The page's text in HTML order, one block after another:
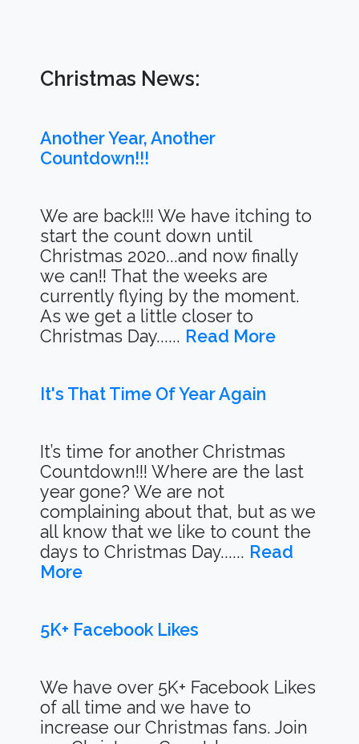
Christmas News:
Another Year, Another
Countdown!!!
We are back!!! We have itching to
start the count down until
Christmas 2020...and now finally
we can!! That the weeks are
currently flying by the moment.
As we get a little closer to
Christmas Day...... Read More
It's That Time Of Year Again
It’s time for another Christmas
Countdown!!! Where are the last
year gone? We are not
complaining about that, but as we
all know that we like to count the
days to Christmas Day...... Read
More
5K+ Facebook Likes
We have over 5K+ Facebook Likes
of all time and we have to
increase our Christmas fans. Join